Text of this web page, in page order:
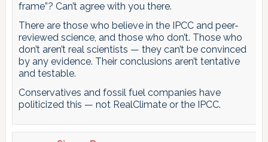
frame”? Can’t agree with you there.
There are those who believe in the IPCC and peer-
reviewed science, and those who don’t. Those who
don’t aren’t real scientists — they can’t be convinced
by any evidence. Their conclusions aren’t tentative
and testable.
Conservatives and fossil fuel companies have
politicized this — not RealClimate or the IPCC.